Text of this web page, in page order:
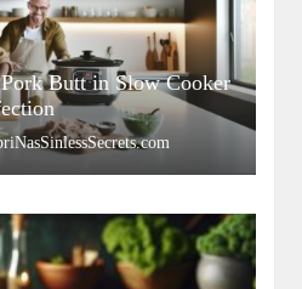
Butt in Slow Cooker